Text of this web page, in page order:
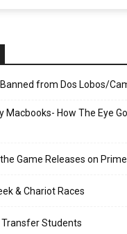
from Dos Lobos/
Macbooks- How The Eye
Game Releases on
& Chariot Races
Students